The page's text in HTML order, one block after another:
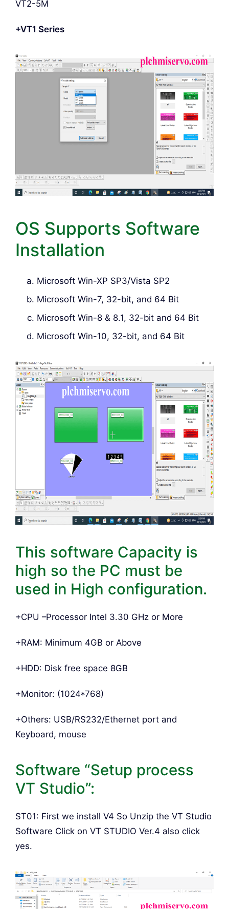
VT2-5M
+VT1 Series
OS Supports Software
Installation
Microsoft Win-XP SP3/Vista SP2
Microsoft Win-7, 32-bit, and 64 Bit
Microsoft Win-8 & 8.1, 32-bit and 64 Bit
Microsoft Win-10, 32-bit, and 64 Bit
This software Capacity is
high so the PC must be
used in High configuration.
+CPU –Processor Intel 3.30 GHz or More
+RAM: Minimum 4GB or Above
+HDD: Disk free space 8GB
+Monitor: (1024*768)
+Others: USB/RS232/Ethernet port and
Keyboard, mouse
Software “Setup process
VT Studio”:
ST01: First we install V4 So Unzip the VT Studio
Software Click on VT STUDIO Ver.4 also click
yes.